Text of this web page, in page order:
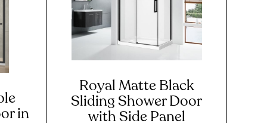
in
Royal Matte Black
Sliding Shower Door
with Side Panel